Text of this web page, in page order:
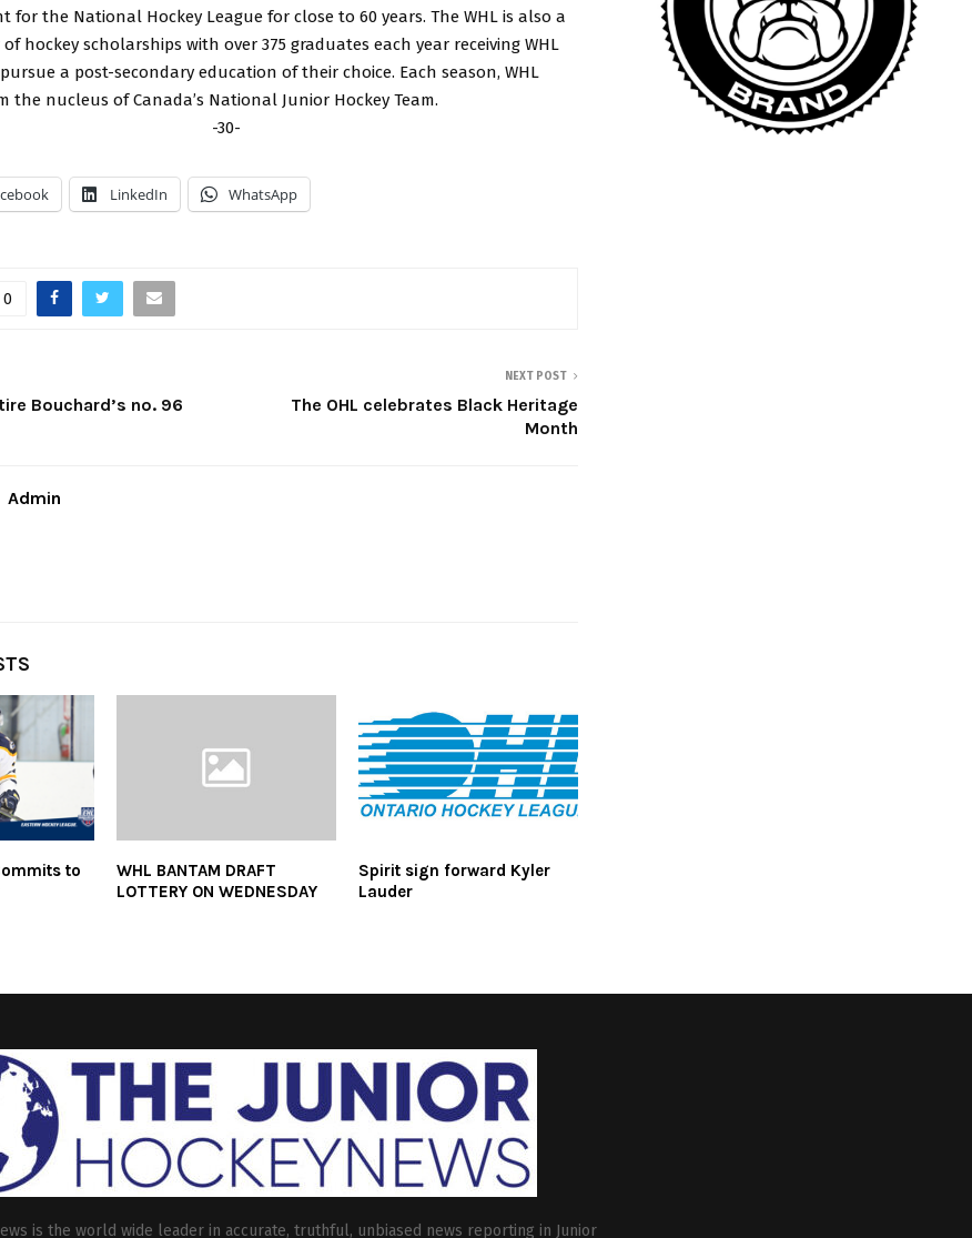
for the National Hockey League for close to 60 years. The WHL is also a
hockey scholarships with over 375 graduates each year receiving WHL
a post-secondary education of their choice. Each season, WHL
the nucleus of Canada’s National Junior Hockey Team.
-30-
LinkedIn WhatsApp
0
Bouchard’s no. 96
NEXT POST
The OHL celebrates Black Heritage
Month
Admin
to
WHL BANTAM DRAFT
LOTTERY ON WEDNESDAY
Spirit sign forward Kyler
Lauder
is the world wide leader in accurate, truthful, unbiased news reporting in Junior